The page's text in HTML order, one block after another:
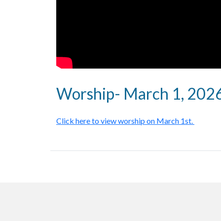
Worship- March 1,
Click here to view worship on March 1st.